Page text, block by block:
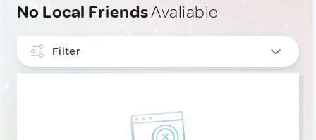
No Local FriendsAvaliable
Filter